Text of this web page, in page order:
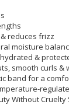
reduces frizz
moisture
&
smooth curls &
band for a
Without Cruelty